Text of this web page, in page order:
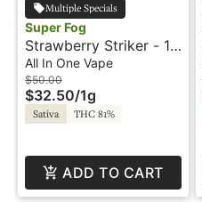
Multiple Specials
Super Fog
Strawberry Striker - 1g
- All-In-One Vape -
Liquid Diamonds -
Twisted by Super Fog
All In One Vape
$50.00
$32.50/1g
Sativa THC 81%
ADD TO CART